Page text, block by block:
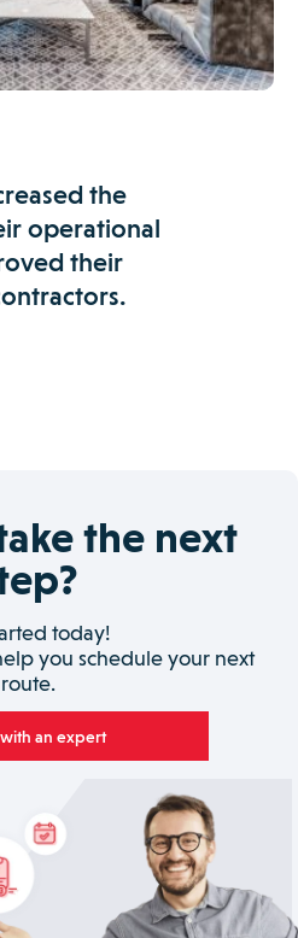
the
operational
their
the next
today!
you schedule your next
route.
an expert